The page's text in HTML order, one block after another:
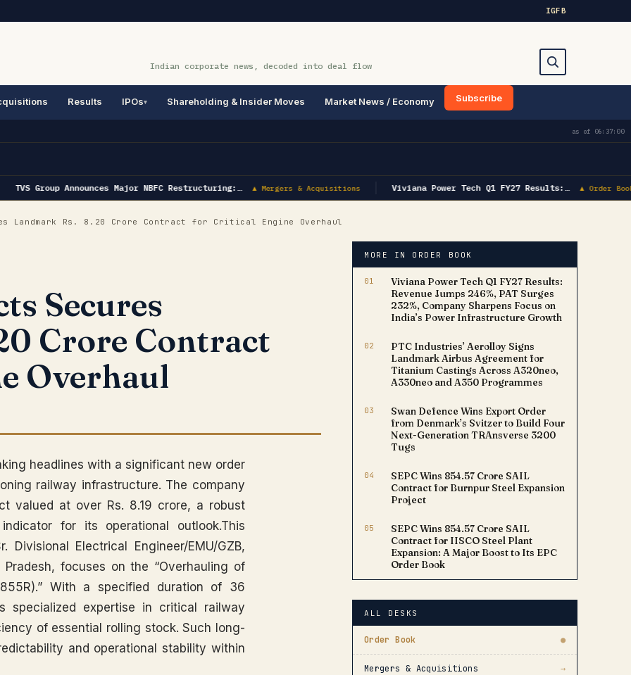
IGFB
Indian corporate news, decoded into deal flow
Results IPOs Shareholding & Insider Moves Market News / Economy Subscribe
as of 06:37:00
TVS Group Announces Major NBFC Restructuring:… ▲ Mergers & Acquisitions Viviana Power Tech Q1 FY27 Results:… ▲ Order Book
Landmark Rs. 8.20 Crore Contract for Critical Engine Overhaul
Secures
Crore Contract
Overhaul
headlines with a significant new order
railway infrastructure. The company
valued at over Rs. 8.19 crore, a robust
for its operational outlook.This
Electrical Engineer/EMU/GZB,
focuses on the “Overhauling of
With a specified duration of 36
specialized expertise in critical railway
of essential rolling stock. Such long-
and operational stability within
MORE IN ORDER BOOK
01
Viviana Power Tech Q1 FY27 Results:
Revenue Jumps 246%, PAT Surges
232%, Company Sharpens Focus on
India’s Power Infrastructure Growth
02
PTC Industries’ Aerolloy Signs
Landmark Airbus Agreement for
Titanium Castings Across A320neo,
A330neo and A350 Programmes
03
Swan Defence Wins Export Order
from Denmark’s Svitzer to Build Four
Next-Generation TRAnsverse 3200
Tugs
04
SEPC Wins ₹854.57 Crore SAIL
Contract for Burnpur Steel Expansion
Project
05
SEPC Wins ₹854.57 Crore SAIL
Contract for IISCO Steel Plant
Expansion: A Major Boost to Its EPC
Order Book
ALL DESKS
Order Book ●
Mergers & Acquisitions →